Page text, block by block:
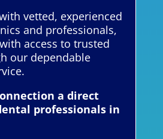
vetted, experienced
and professionals,
access to trusted
our dependable
a direct
professionals in